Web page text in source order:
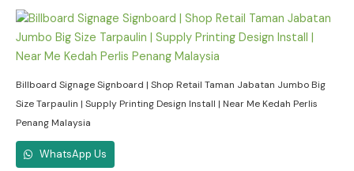
Billboard Signage Signboard | Shop Retail Taman Jabatan Jumbo Big
Size Tarpaulin | Supply Printing Design Install | Near Me Kedah Perlis
Penang Malaysia
WhatsApp Us